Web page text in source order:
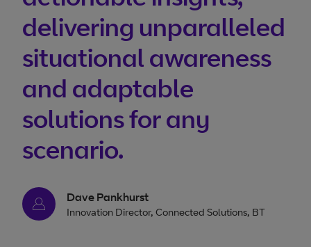
delivering unparalleled
situational awareness
and adaptable
solutions for any
scenario.
Dave Pankhurst
Innovation Director, Connected Solutions, BT